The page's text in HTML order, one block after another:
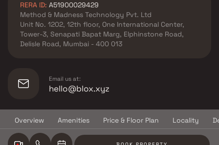
Overview Amenities Price & Floor Plan Locality
Nirmal Developers projects in
Ambivli , Thane
Godrej Properties projects in
Ambivli , Thane
Sai Shraddha Developers
projects in Ambivli , Thane
projects in Ambivli , Thane
Nirmal Builders projects in
Ambivli , Thane
RERA ID: A51900029429
Method & Madness Technology Pvt. Ltd
Unit No. 1202, 12th floor, One International Center,
Tower-3, Senapati Bapat Marg, Elphinstone Road,
Delisle Road, Mumbai - 400 013
Email us at:
hello@blox.xyz
© Copyright2026Blox.xyz